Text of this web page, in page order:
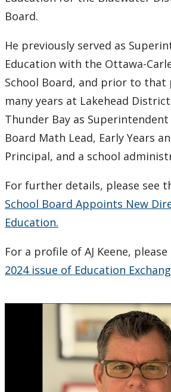
Board.
He previously served as
Education with the Ottawa-
School Board, and prior to
many years at Lakehead
Thunder Bay as
Board Math Lead, Early Years
Principal, and a school
For further details, please see
School Board Appoints New
Education.
For a profile of AJ Keene,
2024 issue of Education